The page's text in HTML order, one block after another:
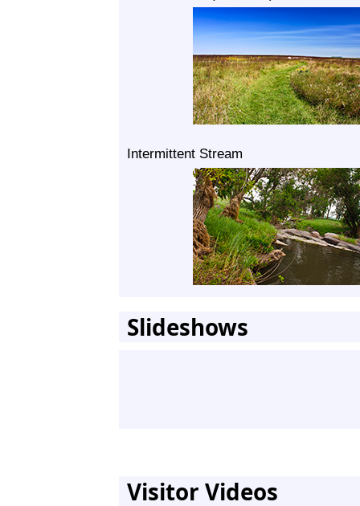
Intermittent Stream
Slideshows
Visitor Videos